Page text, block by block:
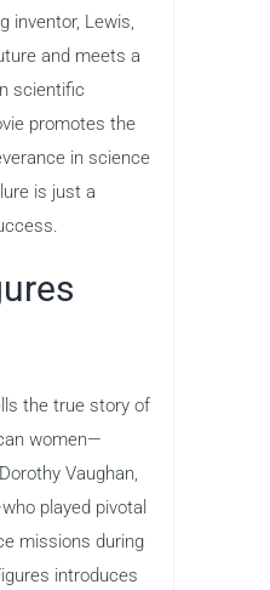
inventor, Lewis,
and meets a
scientific
promotes the
in science
is just a
the true story of
women—
Vaughan,
played pivotal
missions during
introduces